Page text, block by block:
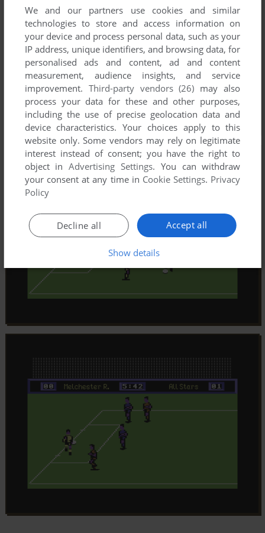
We and our partners use cookies and similar
technologies to store and access information on
your device and process personal data, such as your
IP address, unique identifiers, and browsing data, for
personalised ads and content, ad and content
measurement, audience insights, and service
improvement. Third-party vendors (26) may also
process your data for these and other purposes,
including the use of precise geolocation data and
device characteristics. Your choices apply to this
website only. Some vendors may rely on legitimate
interest instead of consent; you have the right to
object inAdvertising Settings. You can withdraw
your consent at any time in Cookie Settings. Privacy
Policy
Accept all
Decline all
Show details